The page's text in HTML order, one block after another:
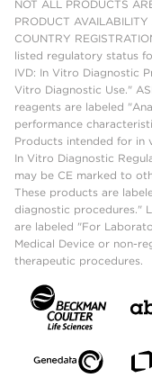
NOT ALL PRODUCTS
PRODUCT
COUNTRY
listed regulatory status
IVD: In Vitro Diagnostic
Vitro Diagnostic Use."
reagents are labeled
performance
Products intended for in
In Vitro Diagnostic
may be CE marked to
These products are
diagnostic procedures."
are labeled "For
Medical Device or non-
therapeutic procedures.